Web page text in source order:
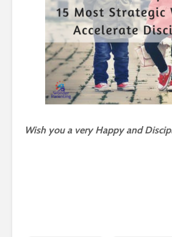
Wish you a very Happy and